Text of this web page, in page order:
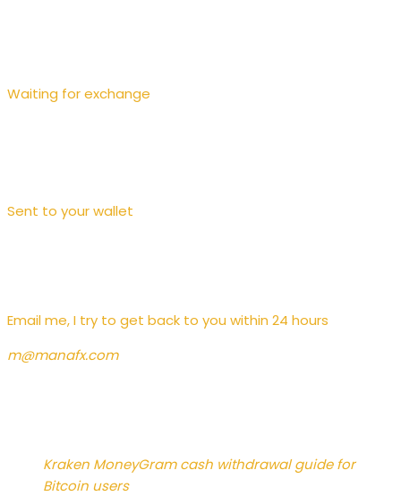
Waiting for exchange
Sent to your wallet
Email me, I try to get back to you within 24 hours
m@manafx.com
Kraken MoneyGram cash withdrawal guide for
Bitcoin users